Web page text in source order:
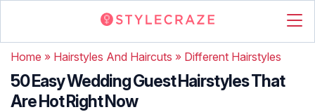
Home » Hairstyles And Haircuts » Different Hairstyles
50 Easy Wedding Guest Hairstyles That
Are Hot Right Now